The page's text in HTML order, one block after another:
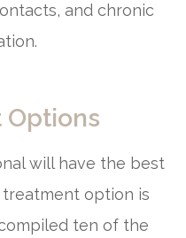
and chronic
will have the best
option is
ten of the